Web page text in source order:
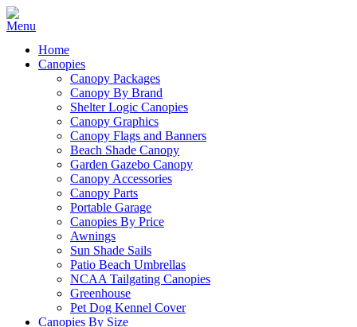
Home
Canopies
Canopy Packages
Canopy By Brand
Shelter Logic Canopies
Canopy Graphics
Canopy Flags and Banners
Beach Shade Canopy
Garden Gazebo Canopy
Canopy Accessories
Canopy Parts
Portable Garage
Canopies By Price
Awnings
Sun Shade Sails
Patio Beach Umbrellas
NCAA Tailgating Canopies
Greenhouse
Pet Dog Kennel Cover
Canopies By Size